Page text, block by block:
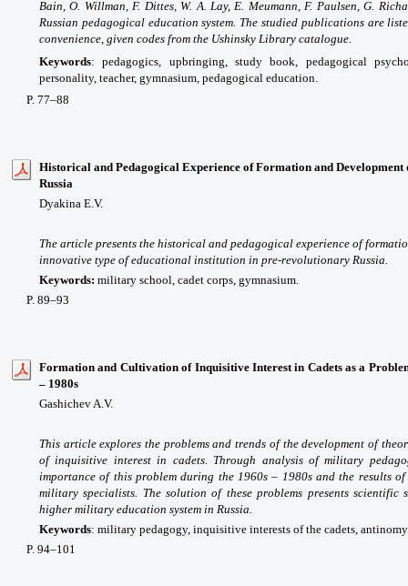
Bain, O. Willman, F. Dittes, W. A. Lay, E. Meumann, F. Paulsen, G.
Russian pedagogical education system. The studied publications are
convenience, given codes from the Ushinsky Library catalogue.
Keywords:pedagogics, upbringing, study book, pedagogical
personality, teacher, gymnasium, pedagogical education.
P. 77–88
Historical and Pedagogical Experience of Formation and
Russia
Dyakina E.V.
The article presents the historical and pedagogical experience of
innovative type of educational institution in pre-revolutionary Russia.
Keywords: military school, cadet corps, gymnasium.
P. 89–93
Formation and Cultivation of Inquisitive Interest in Cadets as a
– 1980s
Gashichev A.V.
This article explores the problems and trends of the development of
of inquisitive interest in cadets. Through analysis of military
importance of this problem during the 1960s – 1980s and the results
military specialists. The solution of these problems presents
higher military education system in Russia.
Keywords: military pedagogy, inquisitive interests of the cadets,
P. 94–101